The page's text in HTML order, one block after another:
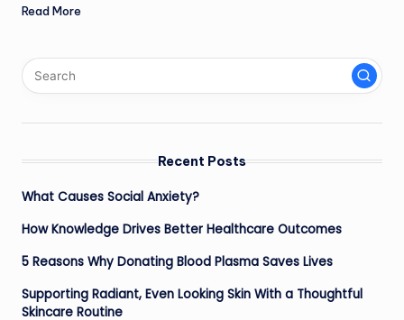
Read More
Recent Posts
What Causes Social Anxiety?
How Knowledge Drives Better Healthcare Outcomes
5 Reasons Why Donating Blood Plasma Saves Lives
Supporting Radiant, Even Looking Skin With a Thoughtful
Skincare Routine